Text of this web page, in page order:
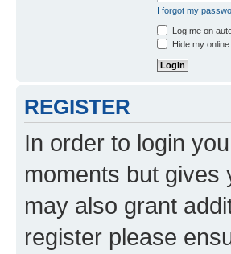
I forgot my
Log me on
Hide my
REGISTER
In order to login
moments but gives
may also grant
register please